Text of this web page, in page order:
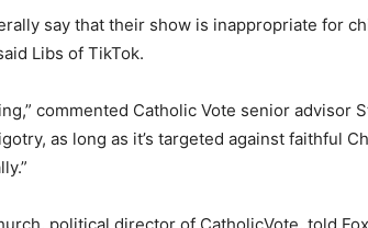
say that their show is inappropriate for
Libs of TikTok.
commented Catholic Vote senior advisor
as long as it’s targeted against faithful